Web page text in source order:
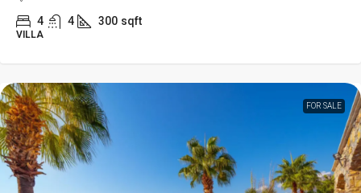
4 4 300 sqft
VILLA
FOR SALE